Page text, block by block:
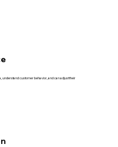
understand customer behavior, and can adjust their